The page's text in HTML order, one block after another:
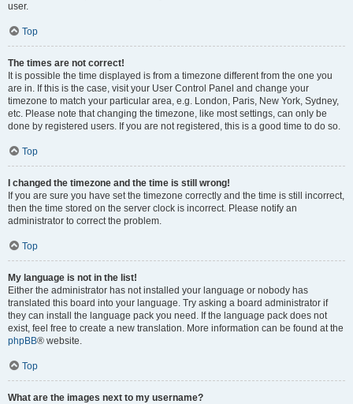
user.
Top
The times are not correct!
It is possible the time displayed is from a timezone different from the one you
are in. If this is the case, visit your User Control Panel and change your
timezone to match your particular area, e.g. London, Paris, New York, Sydney,
etc. Please note that changing the timezone, like most settings, can only be
done by registered users. If you are not registered, this is a good time to do so.
Top
I changed the timezone and the time is still wrong!
If you are sure you have set the timezone correctly and the time is still incorrect,
then the time stored on the server clock is incorrect. Please notify an
administrator to correct the problem.
Top
My language is not in the list!
Either the administrator has not installed your language or nobody has
translated this board into your language. Try asking a board administrator if
they can install the language pack you need. If the language pack does not
exist, feel free to create a new translation. More information can be found at the
phpBB® website.
Top
What are the images next to my username?